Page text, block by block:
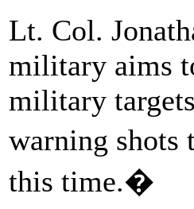
Lt. Col.
military aims
military
warning
this time.�